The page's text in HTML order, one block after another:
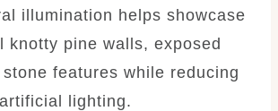
illumination helps showcase
knotty pine walls, exposed
features while reducing
lighting.